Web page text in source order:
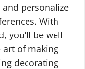
and personalize
With
you’ll be well
art of making
decorating